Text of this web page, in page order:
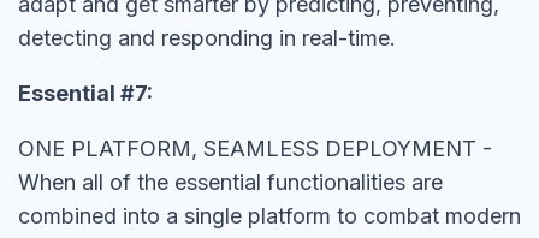
detecting and responding in real-time.
Essential #7:
ONE PLATFORM, SEAMLESS DEPLOYMENT -
When all of the essential functionalities are
combined into a single platform to combat modern